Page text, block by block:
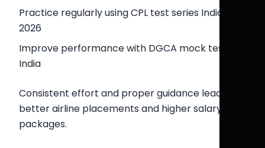
Practice regularly using CPL test series India
2026
Improve performance with DGCA mock test
India
Consistent effort and proper guidance lead to
better airline placements and higher salary
packages.